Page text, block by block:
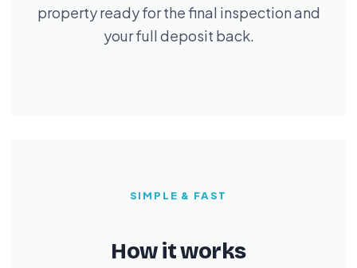
property ready for the final inspection and
your full deposit back.
SIMPLE & FAST
How it works